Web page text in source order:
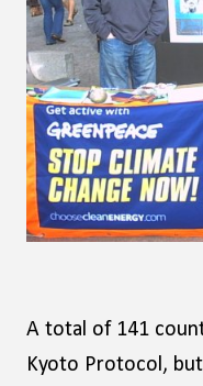
A total of 141
Kyoto Protocol,